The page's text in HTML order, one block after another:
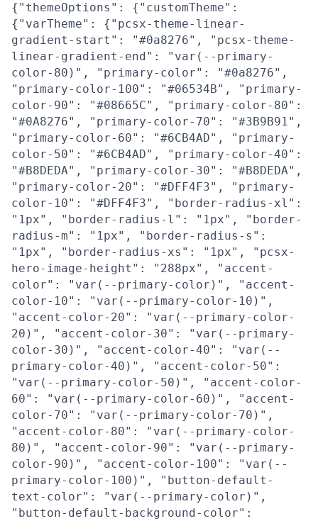
{"themeOptions": {"customTheme":
{"varTheme": {"pcsx-theme-linear-
gradient-start": "#0a8276", "pcsx-theme-
linear-gradient-end": "var(--primary-
color-80)", "primary-color": "#0a8276",
"primary-color-100": "#06534B", "primary-
color-90": "#08665C", "primary-color-80":
"#0A8276", "primary-color-70": "#3B9B91",
"primary-color-60": "#6CB4AD", "primary-
color-50": "#6CB4AD", "primary-color-40":
"#B8DEDA", "primary-color-30": "#B8DEDA",
"primary-color-20": "#DFF4F3", "primary-
color-10": "#DFF4F3", "border-radius-xl":
"1px", "border-radius-l": "1px", "border-
radius-m": "1px", "border-radius-s":
"1px", "border-radius-xs": "1px", "pcsx-
hero-image-height": "288px", "accent-
color": "var(--primary-color)", "accent-
color-10": "var(--primary-color-10)",
"accent-color-20": "var(--primary-color-
20)", "accent-color-30": "var(--primary-
color-30)", "accent-color-40": "var(--
primary-color-40)", "accent-color-50":
"var(--primary-color-50)", "accent-color-
60": "var(--primary-color-60)", "accent-
color-70": "var(--primary-color-70)",
"accent-color-80": "var(--primary-color-
80)", "accent-color-90": "var(--primary-
color-90)", "accent-color-100": "var(--
primary-color-100)", "button-default-
text-color": "var(--primary-color)",
"button-default-background-color":